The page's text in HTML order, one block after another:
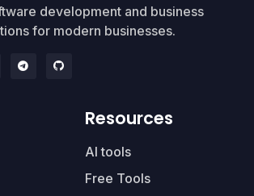
development and business
for modern businesses.
Resources
AI tools
Free Tools